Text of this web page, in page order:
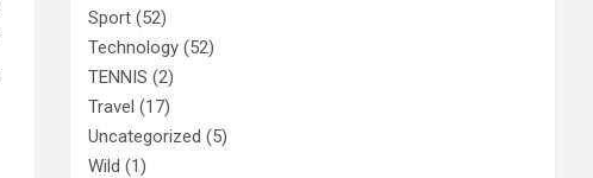
Sport (52)
Technology (52)
TENNIS (2)
Travel (17)
Uncategorized (5)
Wild (1)